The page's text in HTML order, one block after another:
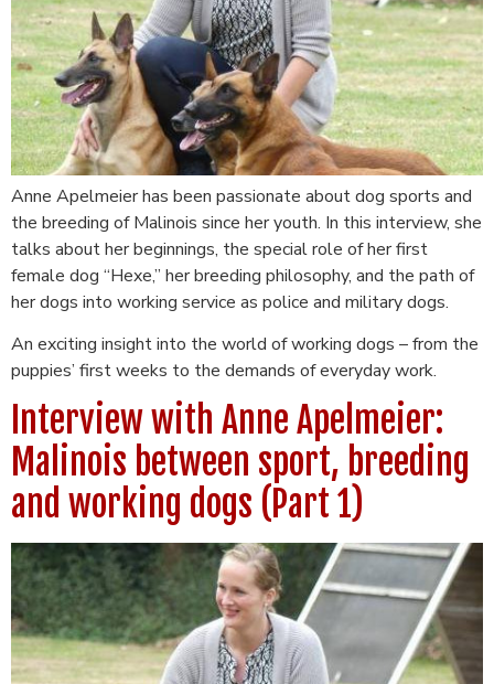
Anne Apelmeier has been passionate about dog sports and
the breeding of Malinois since her youth. In this interview, she
talks about her beginnings, the special role of her first
female dog “Hexe,” her breeding philosophy, and the path of
her dogs into working service as police and military dogs.
An exciting insight into the world of working dogs – from the
puppies’ first weeks to the demands of everyday work.
Interview with Anne Apelmeier:
Malinois between sport, breeding
and working dogs (Part 1)